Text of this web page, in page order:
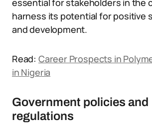
essential for stakeholders in the
harness its potential for positive
and development.
Read: Career Prospects in
in Nigeria
Government policies and
regulations